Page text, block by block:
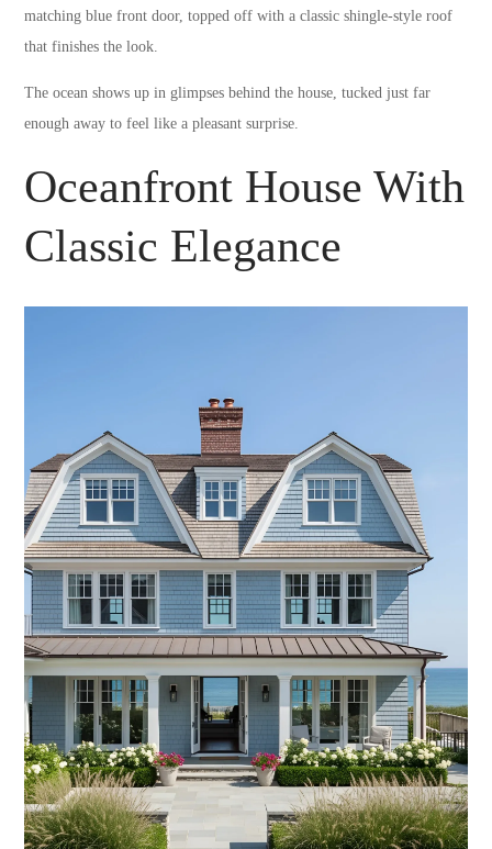
matching blue front door, topped off with a classic shingle-style roof
that finishes the look.
The ocean shows up in glimpses behind the house, tucked just far
enough away to feel like a pleasant surprise.
Oceanfront House With
Classic Elegance